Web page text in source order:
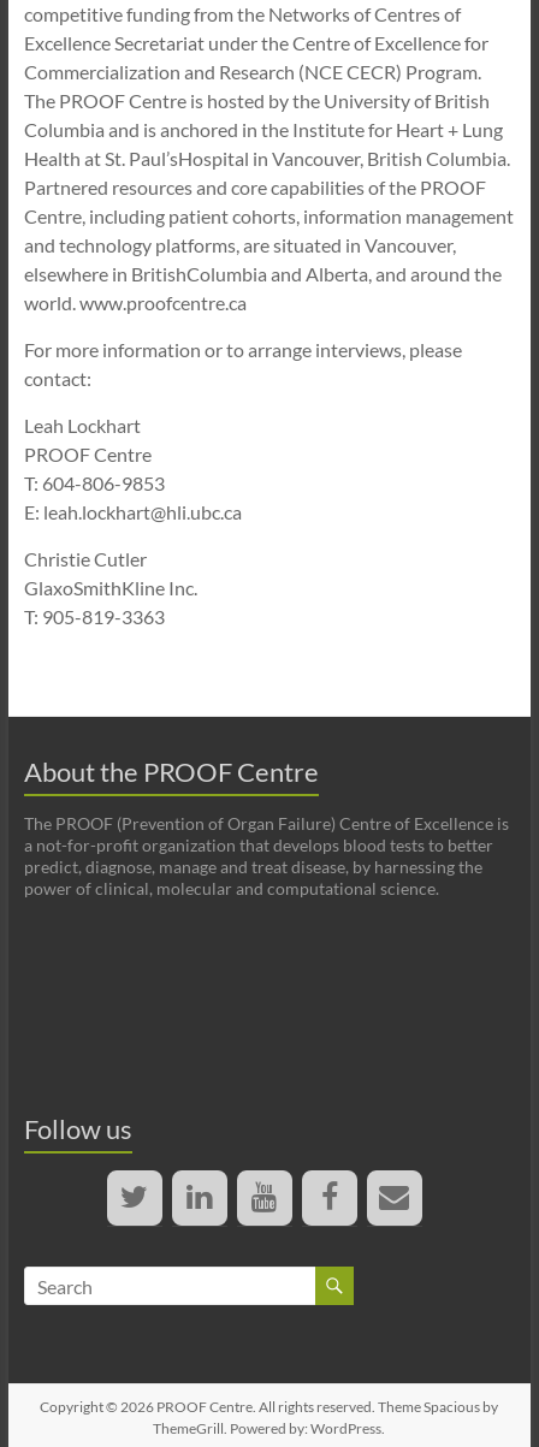
competitive funding from the Networks of Centres of
Excellence Secretariat under the Centre of Excellence for
Commercialization and Research (NCE CECR) Program.
The PROOF Centre is hosted by the University of British
Columbia and is anchored in the Institute for Heart + Lung
Health at St. Paul’sHospital in Vancouver, British Columbia.
Partnered resources and core capabilities of the PROOF
Centre, including patient cohorts, information management
and technology platforms, are situated in Vancouver,
elsewhere in BritishColumbia and Alberta, and around the
world. www.proofcentre.ca
For more information or to arrange interviews, please
contact:
Leah Lockhart
PROOF Centre
T: 604-806-9853
E: leah.lockhart@hli.ubc.ca
Christie Cutler
GlaxoSmithKline Inc.
T: 905-819-3363
About the PROOF Centre
The PROOF (Prevention of Organ Failure) Centre of Excellence is
a not-for-profit organization that develops blood tests to better
predict, diagnose, manage and treat disease, by harnessing the
power of clinical, molecular and computational science.
Follow us
Copyright © 2026 PROOF Centre. All rights reserved. ThemeSpacious by
ThemeGrill. Powered by:WordPress.